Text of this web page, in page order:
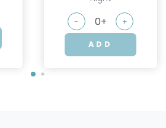
- +
ADD